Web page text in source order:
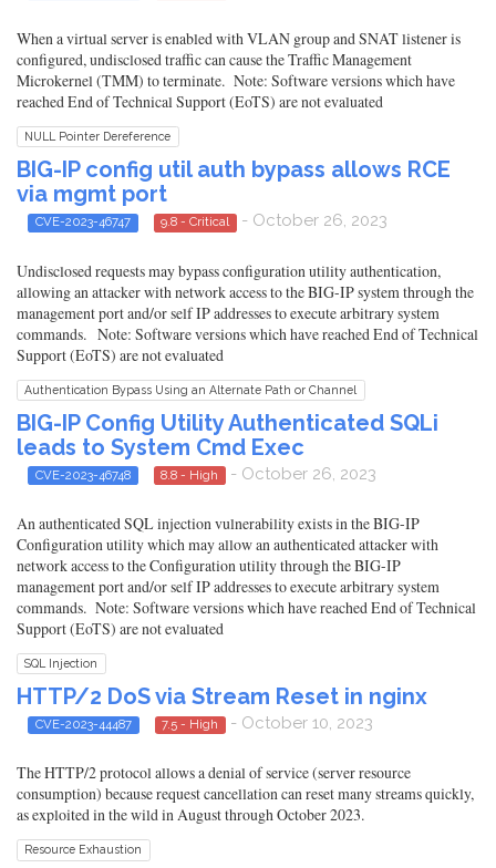
When a virtual server is enabled with VLAN group and SNAT listener is
configured, undisclosed traffic can cause the Traffic Management
Microkernel (TMM) to terminate. Note: Software versions which have
reached End of Technical Support (EoTS) are not evaluated
NULL Pointer Dereference
BIG-IP config util auth bypass allows RCE
via mgmt port
CVE-2023-46747 9.8 - Critical - October 26, 2023
Undisclosed requests may bypass configuration utility authentication,
allowing an attacker with network access to the BIG-IP system through the
management port and/or self IP addresses to execute arbitrary system
commands. Note: Software versions which have reached End of Technical
Support (EoTS) are not evaluated
Authentication Bypass Using an Alternate Path or Channel
BIG-IP Config Utility Authenticated SQLi
leads to System Cmd Exec
CVE-2023-46748 8.8 - High - October 26, 2023
An authenticated SQL injection vulnerability exists in the BIG-IP
Configuration utility which may allow an authenticated attacker with
network access to the Configuration utility through the BIG-IP
management port and/or self IP addresses to execute arbitrary system
commands. Note: Software versions which have reached End of Technical
Support (EoTS) are not evaluated
SQL Injection
HTTP/2 DoS via Stream Reset in nginx
CVE-2023-44487 7.5 - High - October 10, 2023
The HTTP/2 protocol allows a denial of service (server resource
consumption) because request cancellation can reset many streams quickly,
as exploited in the wild in August through October 2023.
Resource Exhaustion